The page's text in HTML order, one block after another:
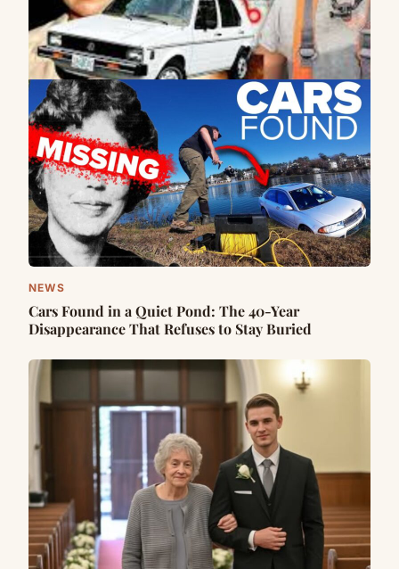
NEWS
Cars Found in a Quiet Pond: The 40-Year
Disappearance That Refuses to Stay Buried